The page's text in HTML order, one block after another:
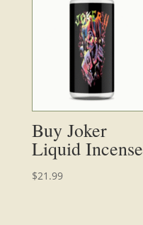
Buy Joker
Liquid Incense
$21.99